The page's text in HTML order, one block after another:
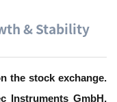
& Stability
the stock exchange.
Instruments GmbH,